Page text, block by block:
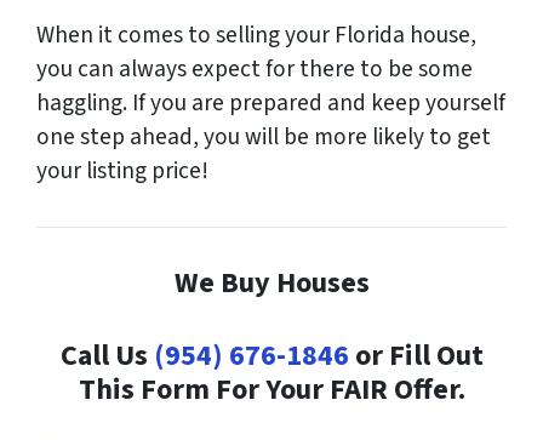
When it comes to selling your Florida house,
you can always expect for there to be some
haggling. If you are prepared and keep yourself
one step ahead, you will be more likely to get
your listing price!
We Buy Houses
Call Us (954) 676-1846 or Fill Out
This Form For Your FAIR Offer.